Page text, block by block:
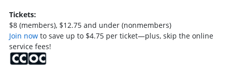
Tickets:
$8 (members), $12.75 and under (nonmembers)
Join now to save up to $4.75 per ticket—plus, skip the online
service fees!